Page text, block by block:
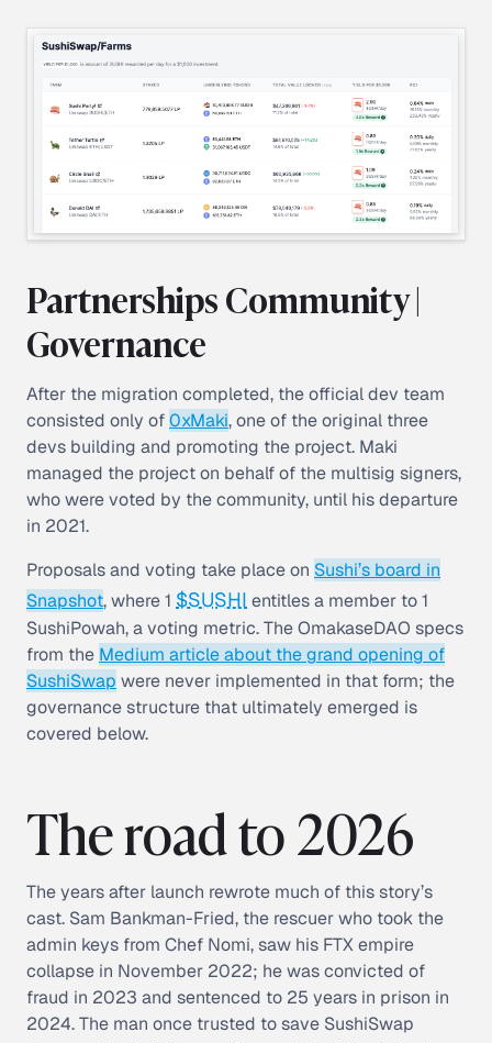
Partnerships Community |
Governance
After the migration completed, the official dev team
consisted only of0xMaki, one of the original three
devs building and promoting the project. Maki
managed the project on behalf of the multisig signers,
who were voted by the community, until his departure
in 2021.
Proposals and voting take place on Sushi’s board in
Snapshot, where 1 $SUSHI entitles a member to 1
SushiPowah, a voting metric. The OmakaseDAO specs
from the Medium article about the grand opening of
SushiSwap were never implemented in that form; the
governance structure that ultimately emerged is
covered below.
The road to 2026
The years after launch rewrote much of this story’s
cast. Sam Bankman-Fried, the rescuer who took the
admin keys from Chef Nomi, saw his FTX empire
collapse in November 2022; he was convicted of
fraud in 2023 and sentenced to 25 years in prison in
2024. The man once trusted to save SushiSwap